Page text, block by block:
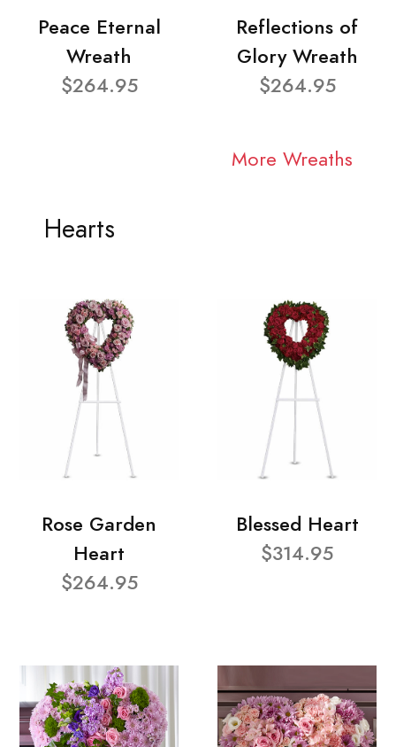
Peace Eternal
Wreath
$264.95
Reflections of
Glory Wreath
$264.95
More Wreaths
Hearts
Rose Garden
Heart
$264.95
Blessed Heart
$314.95